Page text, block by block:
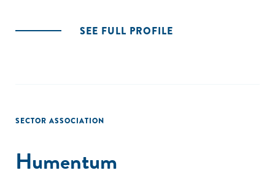
SEE FULL PROFILE
SECTOR ASSOCIATION
Humentum